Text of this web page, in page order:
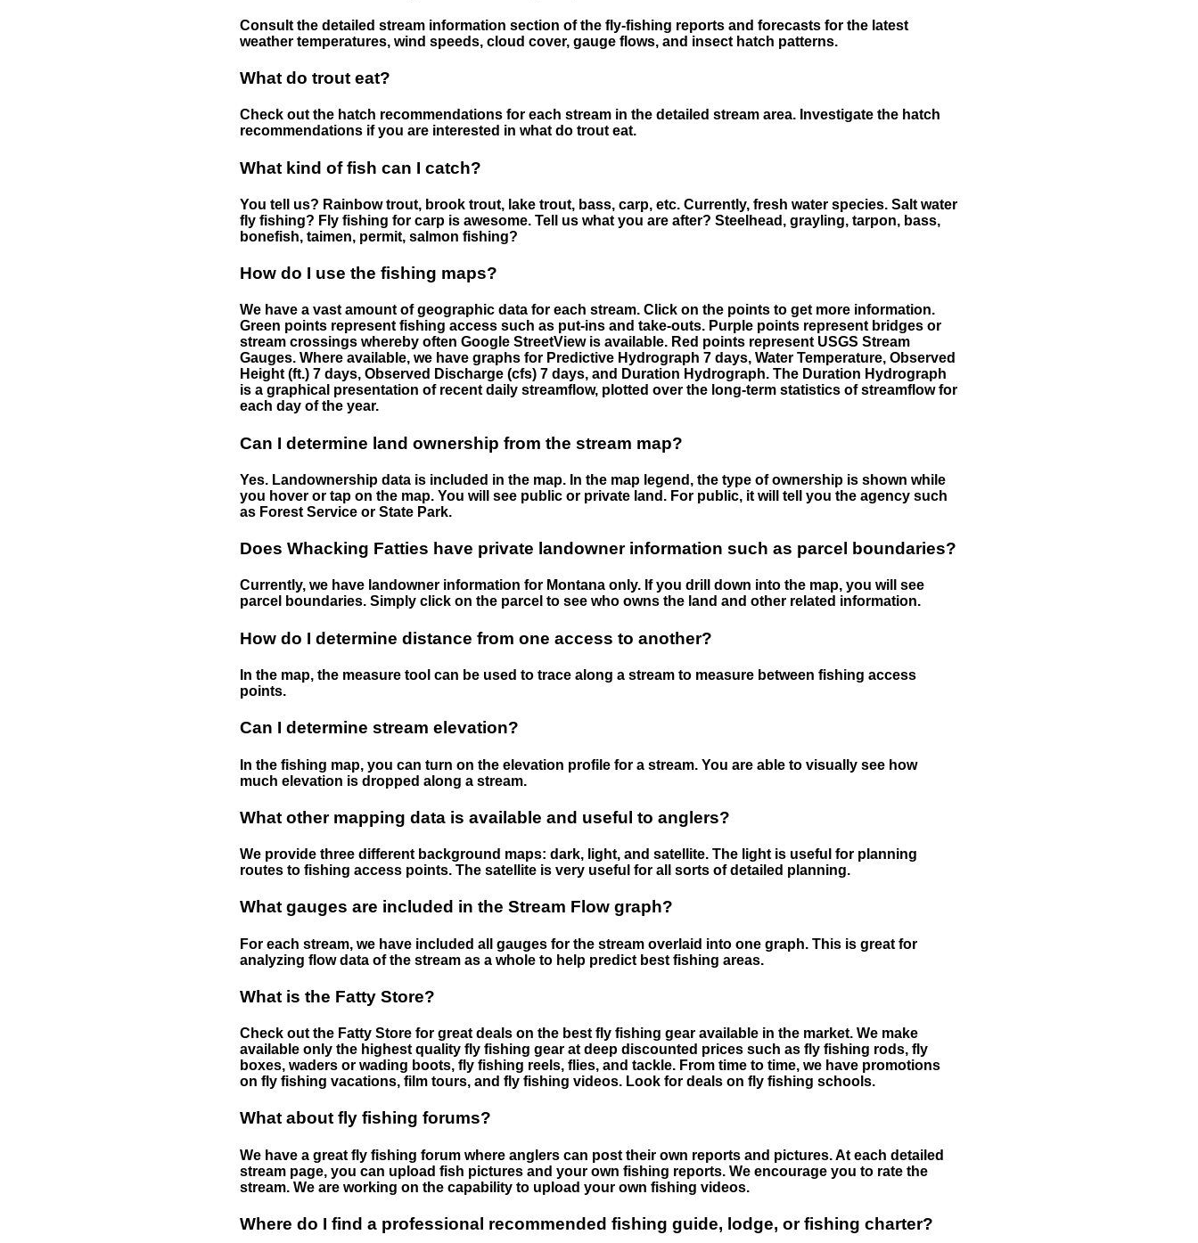
Consult the detailed stream information section of the fly-fishing reports and forecasts for the latest
weather temperatures, wind speeds, cloud cover, gauge flows, and insect hatch patterns.
What do trout eat?
Check out the hatch recommendations for each stream in the detailed stream area. Investigate the hatch
recommendations if you are interested in what do trout eat.
What kind of fish can I catch?
You tell us? Rainbow trout, brook trout, lake trout, bass, carp, etc. Currently, fresh water species. Salt water
fly fishing? Fly fishing for carp is awesome. Tell us what you are after? Steelhead, grayling, tarpon, bass,
bonefish, taimen, permit, salmon fishing?
How do I use the fishing maps?
We have a vast amount of geographic data for each stream. Click on the points to get more information.
Green points represent fishing access such as put-ins and take-outs. Purple points represent bridges or
stream crossings whereby often Google StreetView is available. Red points represent USGS Stream
Gauges. Where available, we have graphs for Predictive Hydrograph 7 days, Water Temperature, Observed
Height (ft.) 7 days, Observed Discharge (cfs) 7 days, and Duration Hydrograph. The Duration Hydrograph
is a graphical presentation of recent daily streamflow, plotted over the long-term statistics of streamflow for
each day of the year.
Can I determine land ownership from the stream map?
Yes. Landownership data is included in the map. In the map legend, the type of ownership is shown while
you hover or tap on the map. You will see public or private land. For public, it will tell you the agency such
as Forest Service or State Park.
Does Whacking Fatties have private landowner information such as parcel boundaries?
Currently, we have landowner information for Montana only. If you drill down into the map, you will see
parcel boundaries. Simply click on the parcel to see who owns the land and other related information.
How do I determine distance from one access to another?
In the map, the measure tool can be used to trace along a stream to measure between fishing access
points.
Can I determine stream elevation?
In the fishing map, you can turn on the elevation profile for a stream. You are able to visually see how
much elevation is dropped along a stream.
What other mapping data is available and useful to anglers?
We provide three different background maps: dark, light, and satellite. The light is useful for planning
routes to fishing access points. The satellite is very useful for all sorts of detailed planning.
What gauges are included in the Stream Flow graph?
For each stream, we have included all gauges for the stream overlaid into one graph. This is great for
analyzing flow data of the stream as a whole to help predict best fishing areas.
What is the Fatty Store?
Check out the Fatty Store for great deals on the best fly fishing gear available in the market. We make
available only the highest quality fly fishing gear at deep discounted prices such as fly fishing rods, fly
boxes, waders or wading boots, fly fishing reels, flies, and tackle. From time to time, we have promotions
on fly fishing vacations, film tours, and fly fishing videos. Look for deals on fly fishing schools.
What about fly fishing forums?
We have a great fly fishing forum where anglers can post their own reports and pictures. At each detailed
stream page, you can upload fish pictures and your own fishing reports. We encourage you to rate the
stream. We are working on the capability to upload your own fishing videos.
Where do I find a professional recommended fishing guide, lodge, or fishing charter?